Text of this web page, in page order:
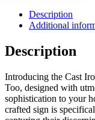
Description
Additional
Description
Introducing the Cast
Too, designed with
sophistication to your
crafted sign is